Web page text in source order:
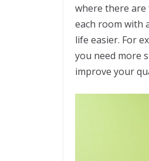
where there are
each room with
life easier. For
you need more
improve your